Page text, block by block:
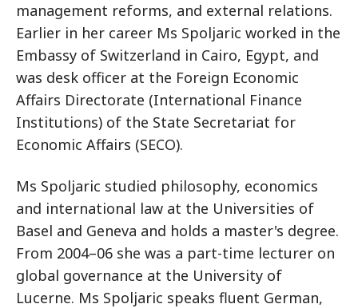
management reforms, and external relations.
Earlier in her career Ms Spoljaric worked in the
Embassy of Switzerland in Cairo, Egypt, and
was desk officer at the Foreign Economic
Affairs Directorate (International Finance
Institutions) of the State Secretariat for
Economic Affairs (SECO).
Ms Spoljaric studied philosophy, economics
and international law at the Universities of
Basel and Geneva and holds a master's degree.
From 2004–06 she was a part-time lecturer on
global governance at the University of
Lucerne. Ms Spoljaric speaks fluent German,